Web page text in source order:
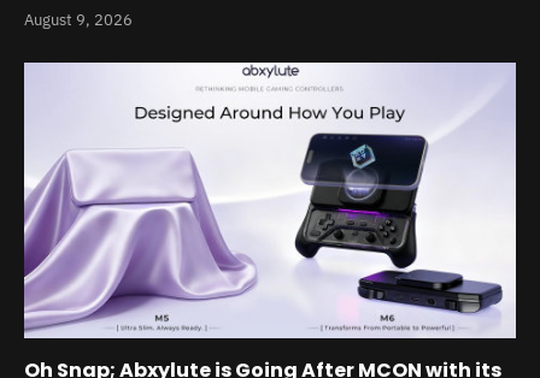
August 9, 2026
Oh Snap; Abxylute is Going After MCON with its